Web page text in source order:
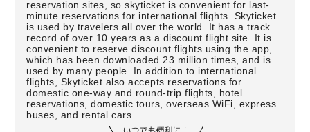
reservation sites, so skyticket is convenient for last-
minute reservations for international flights. Skyticket
is used by travelers all over the world. It has a track
record of over 10 years as a discount flight site. It is
convenient to reserve discount flights using the app,
which has been downloaded 23 million times, and is
used by many people. In addition to international
flights, Skyticket also accepts reservations for
domestic one-way and round-trip flights, hotel
reservations, domestic tours, overseas WiFi, express
buses, and rental cars.